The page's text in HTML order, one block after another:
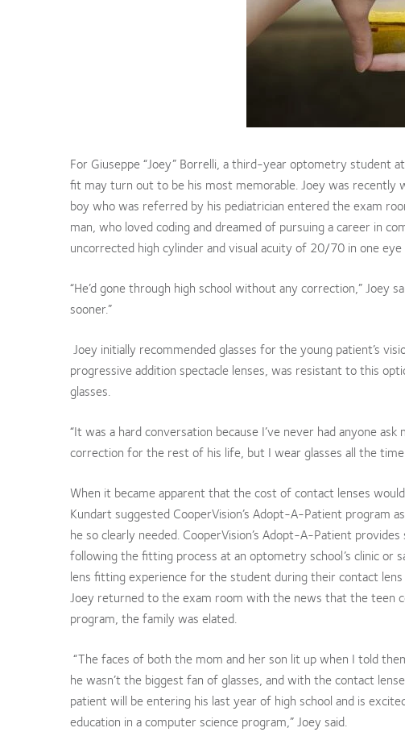
For Giuseppe “Joey” Borrelli, a third-year optometry student
fit may turn out to be his most memorable. Joey was
boy who was referred by his pediatrician entered the exam
man, who loved coding and dreamed of pursuing a career in
uncorrected high cylinder and visual acuity of 20/70 in one
“He’d gone through high school without any correction,” Joey
sooner.”
Joey initially recommended glasses for the young patient’s
progressive addition spectacle lenses, was resistant to this
glasses.
“It was a hard conversation because I’ve never had anyone
correction for the rest of his life, but I wear glasses all the time
When it became apparent that the cost of contact lenses
Kundart suggested CooperVision’s Adopt-A-Patient program
he so clearly needed. CooperVision’s Adopt-A-Patient
following the fitting process at an optometry school’s clinic
lens fitting experience for the student during their contact
Joey returned to the exam room with the news that the teen
program, the family was elated.
“The faces of both the mom and her son lit up when I told
he wasn’t the biggest fan of glasses, and with the contact
patient will be entering his last year of high school and is
education in a computer science program,” Joey said.